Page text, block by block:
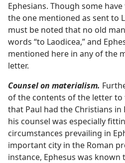
Ephesians. Though some
the one mentioned as sent to
must be noted that no old
words “to Laodicea,” and
mentioned here in any of the
letter.
Counsel on materialism.
of the contents of the letter to
that Paul had the Christians in
his counsel was especially
circumstances prevailing in
important city in the Roman
instance, Ephesus was known